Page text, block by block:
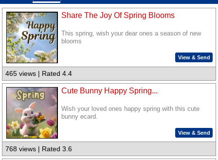
Share The Joy Of Spring Blooms
This spring, wish your dear ones a season of new
blooms
View & Send
465 views | Rated 4.4
Cute Bunny Happy Spring...
Wish your loved ones happy spring with this cute
bunny ecard.
View & Send
768 views | Rated 3.6